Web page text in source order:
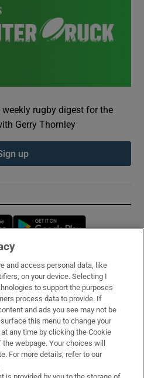
rugby digest for the
Gerry Thornley
up
Opens in new window
and access personal data, like
on your device. Selecting I
to support the purposes
process data to provide. If
and ads you see may not be
this menu to change your
any time by clicking the Cookie
webpage. Your choices will
For more details, refer to our